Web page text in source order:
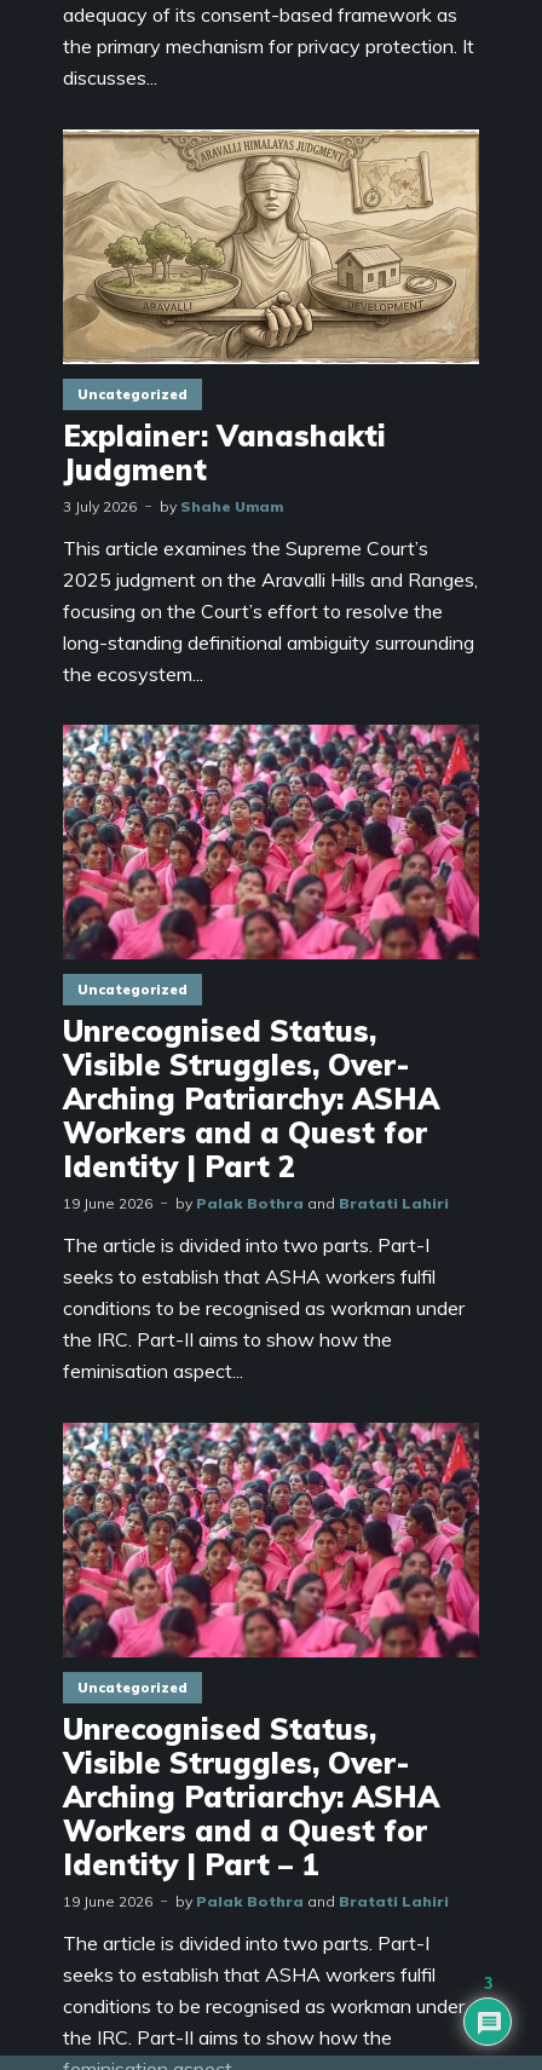
adequacy of its consent-based framework as
the primary mechanism for privacy protection. It
discusses...
Uncategorized
Explainer: Vanashakti
Judgment
3 July 2026 by Shahe Umam
This article examines the Supreme Court’s
2025 judgment on the Aravalli Hills and Ranges,
focusing on the Court’s effort to resolve the
long-standing definitional ambiguity surrounding
the ecosystem...
Uncategorized
Unrecognised Status,
Visible Struggles, Over-
Arching Patriarchy: ASHA
Workers and a Quest for
Identity | Part 2
19 June 2026 by Palak Bothra and Bratati Lahiri
The article is divided into two parts. Part-I
seeks to establish that ASHA workers fulfil
conditions to be recognised as workman under
the IRC. Part-II aims to show how the
feminisation aspect...
Uncategorized
Unrecognised Status,
Visible Struggles, Over-
Arching Patriarchy: ASHA
Workers and a Quest for
Identity | Part – 1
19 June 2026 by Palak Bothra and Bratati Lahiri
The article is divided into two parts. Part-I
seeks to establish that ASHA workers fulfil
conditions to be recognised as workman under
the IRC. Part-II aims to show how the
3